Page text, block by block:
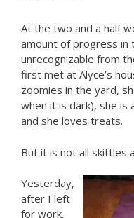
At the two and a half
amount of progress in
unrecognizable from
first met at Alyce’s
zoomies in the yard,
when it is dark), she is
and she loves treats.
But it is not all skittles
Yesterday,
after I left
for work,